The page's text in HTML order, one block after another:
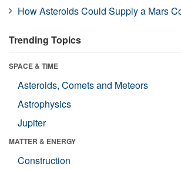
How Asteroids Could Supply a Mars
Trending Topics
SPACE & TIME
Asteroids, Comets and Meteors
Astrophysics
Jupiter
MATTER & ENERGY
Construction